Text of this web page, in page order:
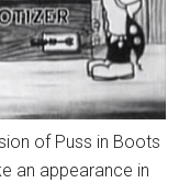
of Puss in Boots
an appearance in